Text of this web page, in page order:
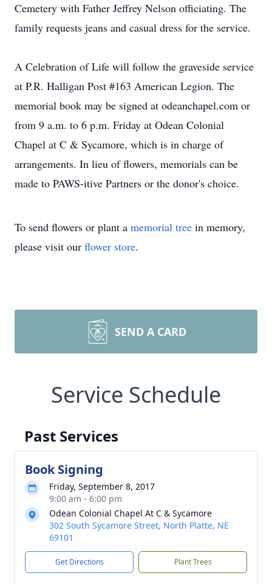
Cemetery with Father Jeffrey Nelson officiating. The
family requests jeans and casual dress for the service.
A Celebration of Life will follow the graveside service
at P.R. Halligan Post #163 American Legion. The
memorial book may be signed at odeanchapel.com or
from 9 a.m. to 6 p.m. Friday at Odean Colonial
Chapel at C & Sycamore, which is in charge of
arrangements. In lieu of flowers, memorials can be
made to PAWS-itive Partners or the donor's choice.
To send flowers or plant a memorial tree in memory,
please visit our flower store.
SEND A CARD
Service Schedule
Past Services
Book Signing
Friday, September 8, 2017
9:00 am - 6:00 pm
Odean Colonial Chapel At C & Sycamore
302 South Sycamore Street, North Platte, NE
69101
Get Directions Plant Trees